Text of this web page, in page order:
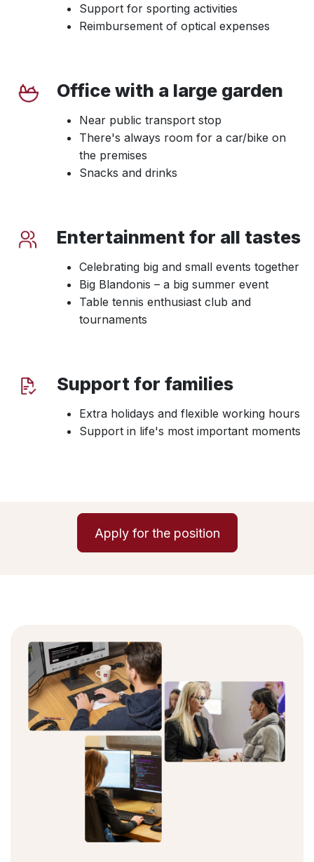
Support for sporting activities
Reimbursement of optical expenses
Office with a large garden
Near public transport stop
There's always room for a car/bike on
the premises
Snacks and drinks
Entertainment for all tastes
Celebrating big and small events together
Big Blandonis – a big summer event
Table tennis enthusiast club and
tournaments
Support for families
Extra holidays and flexible working hours
Support in life's most important moments
Apply for the position